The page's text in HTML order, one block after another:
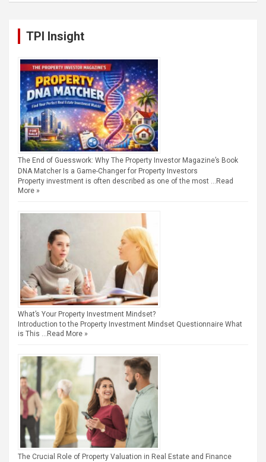
TPI Insight
The End of Guesswork: Why The Property Investor Magazine’s Book
DNA Matcher Is a Game-Changer for Property Investors
Property investment is often described as one of the most … Read
More »
What’s Your Property Investment Mindset?
Introduction to the Property Investment Mindset Questionnaire What
is This … Read More »
The Crucial Role of Property Valuation in Real Estate and Finance